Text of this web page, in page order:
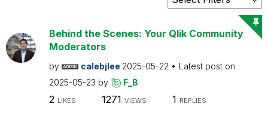
Behind the Scenes: Your Qlik Community
Moderators
by calebjlee 2025-05-22
Latest post on
2025-05-23 by F_B
2 LIKES 1271 VIEWS 1 REPLIES